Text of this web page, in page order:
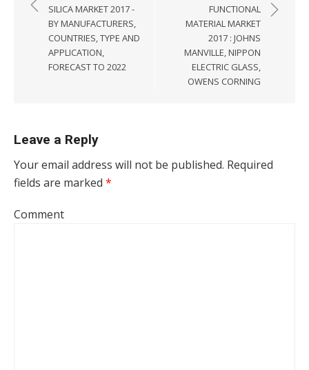
SILICA MARKET 2017 -
BY MANUFACTURERS,
COUNTRIES, TYPE AND
APPLICATION,
FORECAST TO 2022
FUNCTIONAL
MATERIAL MARKET
2017 : JOHNS
MANVILLE, NIPPON
ELECTRIC GLASS,
OWENS CORNING
Leave a Reply
Your email address will not be published. Required
fields are marked *
Comment